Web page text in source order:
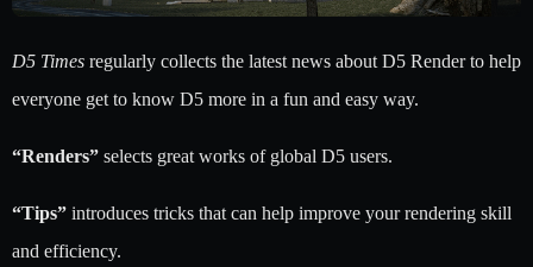
D5 Times regularly collects the latest news about D5 Render to help
everyone get to know D5 more in a fun and easy way.
“Renders” selects great works of global D5 users.
“Tips” introduces tricks that can help improve your rendering skill
and efficiency.